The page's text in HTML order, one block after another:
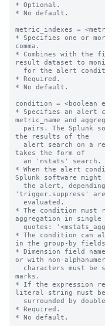
* Optional.
* No default.
metric_indexes =
* Specifies one or
comma.
* Combines with
result dataset to
* Required.
* No default.
condition = <boolean
* Specifies an alert
metric_name and
the results of the
takes the form of
* When the alert
Splunk software
'trigger.suppress' are
* The condition must
aggregation in single
* The condition can
in the group-by
* Dimension field
or with non-
marks.
* If the expression
literal string must be
* Required.
* No default.